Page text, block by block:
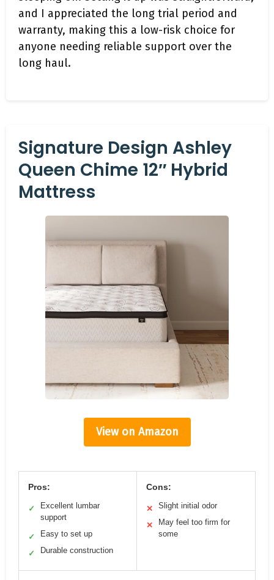
and I appreciated the long trial period and
warranty, making this a low-risk choice for
anyone needing reliable support over the
long haul.
Signature Design Ashley
Queen Chime 12″ Hybrid
Mattress
View on Amazon
Pros:
✓
Excellent lumbar
support
✓ Easy to set up
✓ Durable construction
Cons:
✕ Slight initial odor
✕
May feel too firm for
some